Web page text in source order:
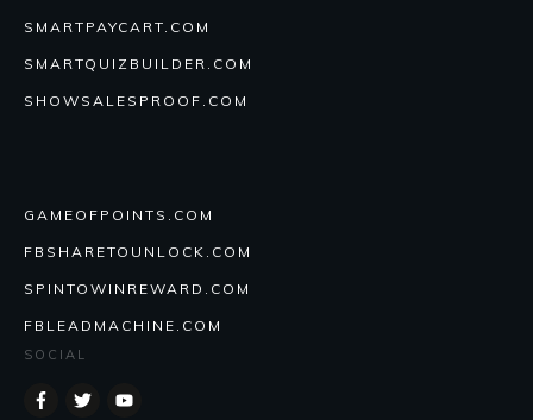
SMARTPAYCART.COM
SMARTQUIZBUILDER.COM
SHOWSALESPROOF.COM
GAMEOFPOINTS.COM
FBSHARETOUNLOCK.COM
SPINTOWINREWARD.COM
FBLEADMACHINE.COM
SOCIAL